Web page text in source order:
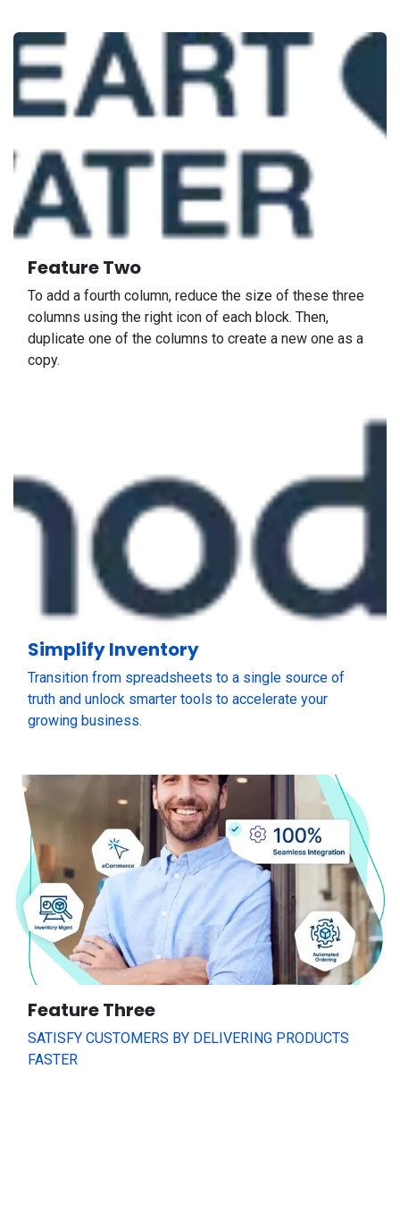
Feature Two
To add a fourth column, reduce the size of these three
columns using the right icon of each block. Then,
duplicate one of the columns to create a new one as a
copy.
Simplify Inventory
Transition from spreadsheets to a single source of
truth and unlock smarter tools to accelerate your
growing business.
Feature Three
SATISFY CUSTOMERS BY DELIVERING PRODUCTS
FASTER